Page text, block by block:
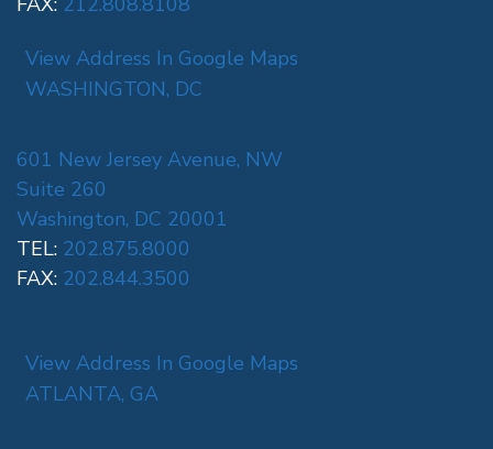
View Address In Google Maps
WASHINGTON, DC
601 New Jersey Avenue, NW
Suite 260
Washington, DC 20001
TEL: 202.875.8000
FAX: 202.844.3500
View Address In Google Maps
ATLANTA, GA